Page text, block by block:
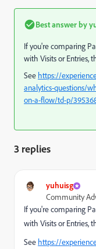
Best answer by
If you're comparing
with Visits or Entries,
See https://
analytics-questions/
on-a-flow/td-p/
3 replies
yuhuisg
Community
If you're comparing
with Visits or Entries,
See https://